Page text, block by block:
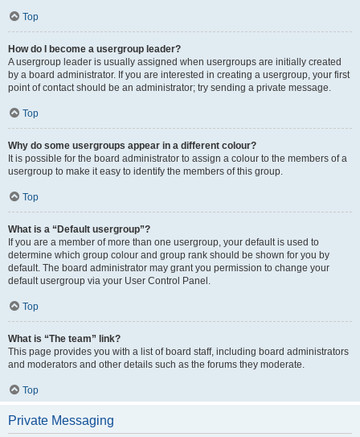
Top
How do I become a usergroup leader?
A usergroup leader is usually assigned when usergroups are initially created
by a board administrator. If you are interested in creating a usergroup, your first
point of contact should be an administrator; try sending a private message.
Top
Why do some usergroups appear in a different colour?
It is possible for the board administrator to assign a colour to the members of a
usergroup to make it easy to identify the members of this group.
Top
What is a “Default usergroup”?
If you are a member of more than one usergroup, your default is used to
determine which group colour and group rank should be shown for you by
default. The board administrator may grant you permission to change your
default usergroup via your User Control Panel.
Top
What is “The team” link?
This page provides you with a list of board staff, including board administrators
and moderators and other details such as the forums they moderate.
Top
Private Messaging